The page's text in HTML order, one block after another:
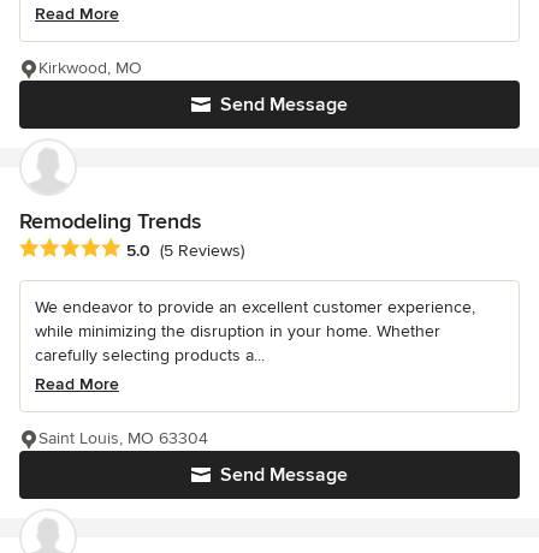
Read More
Send Message
Kirkwood, MO
Remodeling Trends
Average rating: 5 out of 5 stars
5.0 (5 Reviews)
We endeavor to provide an excellent customer experience,
while minimizing the disruption in your home. Whether
carefully selecting products a...
Read More
Send Message
Saint Louis, MO 63304